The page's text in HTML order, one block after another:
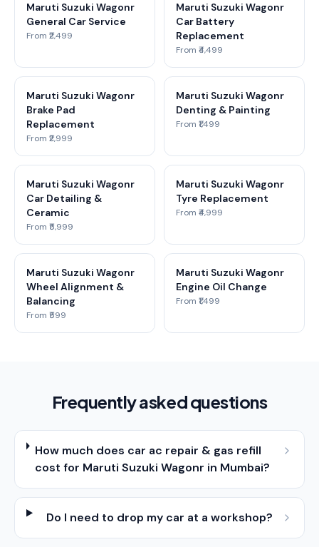
Maruti Suzuki Wagonr
General Car Service
From ₹2,499
Maruti Suzuki Wagonr
Car Battery
Replacement
From ₹4,499
Maruti Suzuki Wagonr
Brake Pad
Replacement
From ₹2,999
Maruti Suzuki Wagonr
Denting & Painting
From ₹1,499
Maruti Suzuki Wagonr
Car Detailing &
Ceramic
From ₹5,999
Maruti Suzuki Wagonr
Tyre Replacement
From ₹4,999
Maruti Suzuki Wagonr
Wheel Alignment &
Balancing
From ₹599
Maruti Suzuki Wagonr
Engine Oil Change
From ₹1,499
Frequently asked questions
How much does car ac repair & gas refill
cost for Maruti Suzuki Wagonr in Mumbai?
Do I need to drop my car at a workshop?